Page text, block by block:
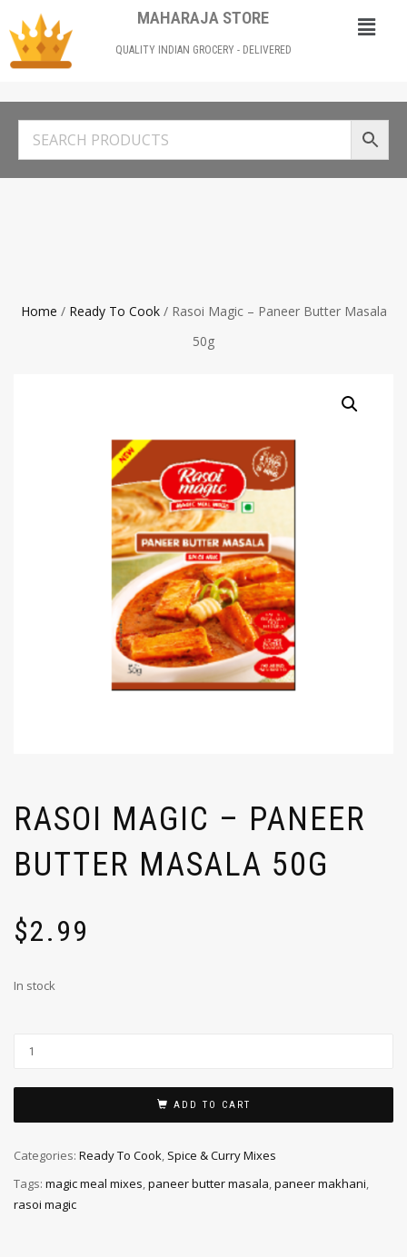
MAHARAJA STORE
QUALITY INDIAN GROCERY - DELIVERED
Home / Ready To Cook/ Rasoi Magic – Paneer Butter Masala
50g
RASOI MAGIC – PANEER
BUTTER MASALA 50G
$2.99
In stock
ADD TO CART
Categories: Ready To Cook, Spice & Curry Mixes
Tags: magic meal mixes,paneer butter masala,paneer makhani,
rasoi magic